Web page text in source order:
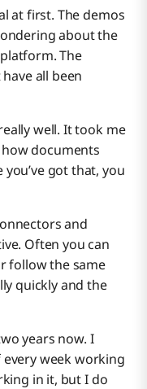
at first. The demos
about the
The
all been
well. It took me
documents
got that, you
and
Often you can
follow the same
quickly and the
years now. I
week working
in it, but I do